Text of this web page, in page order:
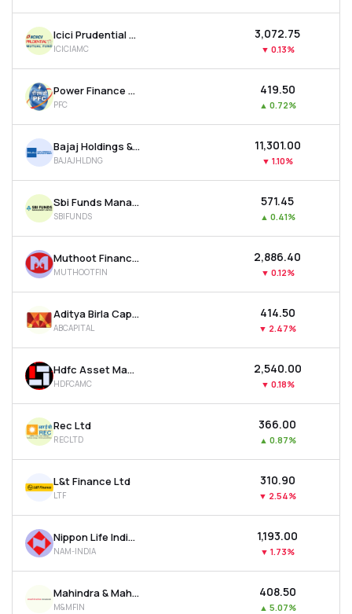
Icici Prudential Asset Management Co Ltd
ICICIAMC
₹3,072.75
▼ 0.13%
Power Finance Corporation Ltd
PFC
₹419.50
▲ 0.72%
Bajaj Holdings & Investment Ltd
BAJAJHLDNG
₹11,301.00
▼ 1.10%
Sbi Funds Management Ltd
SBIFUNDS
₹571.45
▲ 0.41%
Muthoot Finance Ltd
MUTHOOTFIN
₹2,886.40
▼ 0.12%
Aditya Birla Capital Ltd
ABCAPITAL
₹414.50
▼ 2.47%
Hdfc Asset Management Company Ltd
HDFCAMC
₹2,540.00
▼ 0.18%
Rec Ltd
RECLTD
₹366.00
▲ 0.87%
L&t Finance Ltd
LTF
₹310.90
▼ 2.54%
Nippon Life India Asset Management Ltd
NAM-INDIA
₹1,193.00
▼ 1.73%
Mahindra & Mahindra Financial Services Ltd
M&MFIN
₹408.50
▲ 5.07%